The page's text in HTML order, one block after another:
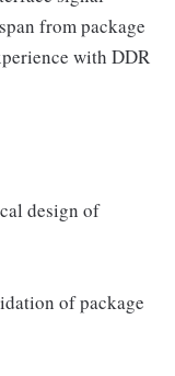
from package
with DDR
design of
of package